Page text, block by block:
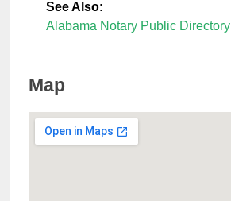
See Also:
Alabama Notary Public Directory
Map